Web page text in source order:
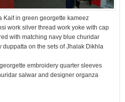
Kaif in green georgette kameez
work silver thread work yoke with cap
with matching navy blue churidar
on the sets of Jhalak Dikhla
embroidery quarter sleeves
salwar and designer organza